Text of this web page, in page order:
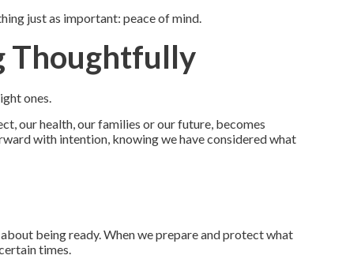
just as important: peace of mind.
Thoughtfully
ones.
our health, our families or our future, becomes
with intention, knowing we have considered what
being ready. When we prepare and protect what
times.